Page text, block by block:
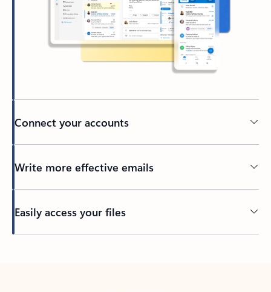
Connect your accounts
Write more effective emails
Easily access your files